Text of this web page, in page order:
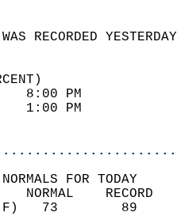
WAS
76
43
FOR TODAY